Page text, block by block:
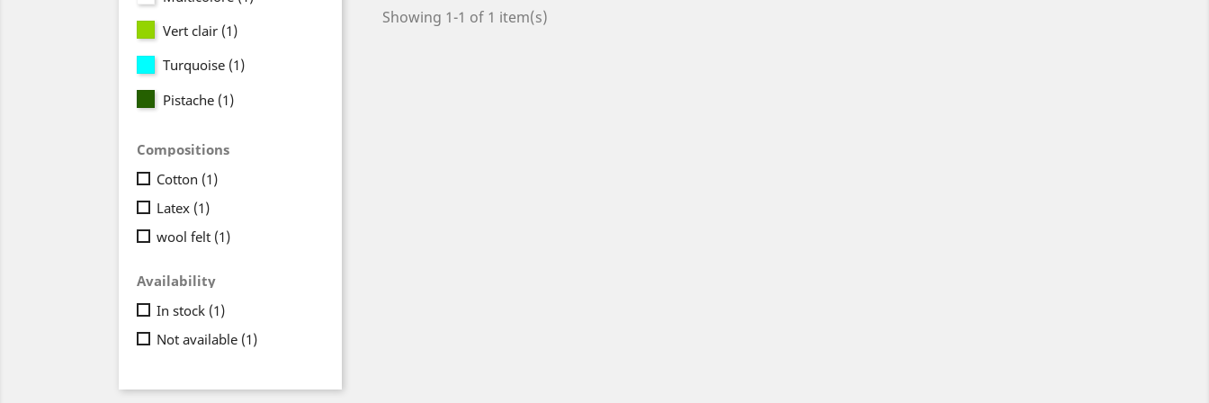
Vert clair (1)
Turquoise (1)
Pistache (1)
Compositions
Cotton (1)
Latex (1)
wool felt (1)
Availability
In stock (1)
Not available (1)
Showing 1-1 of 1 item(s)